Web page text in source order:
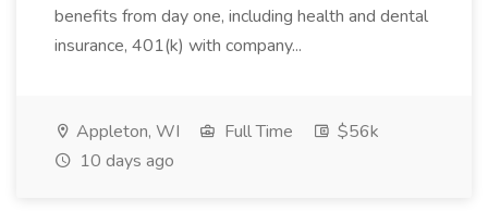
benefits from day one, including health and dental
insurance, 401(k) with company...
Appleton, WI Full Time
$56k
10 days ago